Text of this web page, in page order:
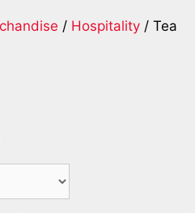
/ Hospitality / Tea